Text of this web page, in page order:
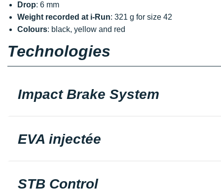
Drop: 6 mm
Weight recorded at i-Run: 321 g for size 42
Colours: black, yellow and red
Technologies
Impact Brake System
EVA injectée
STB Control